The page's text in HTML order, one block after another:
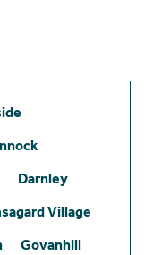
Darnley
Village
Govanhill